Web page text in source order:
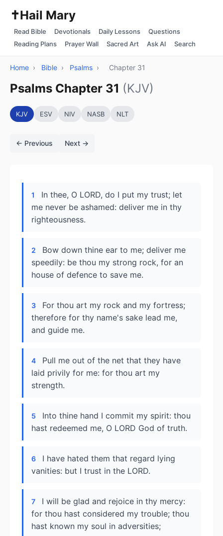
✝️Hail Mary
Read Bible Devotionals Daily Lessons
Questions
Reading Plans
Prayer Wall Sacred Art Ask AI Search
Home › Bible › Psalms › Chapter 31
Psalms Chapter 31 (KJV)
KJV ESV NIV NASB NLT
← Previous Next →
1
In thee, O LORD, do I put my trust; let
me never be ashamed: deliver me in thy
righteousness.
2
Bow down thine ear to me; deliver me
speedily: be thou my strong rock, for an
house of defence to save me.
3
For thou art my rock and my fortress;
therefore for thy name's sake lead me,
and guide me.
4
Pull me out of the net that they have
laid privily for me: for thou art my
strength.
5
Into thine hand I commit my spirit: thou
hast redeemed me, O LORD God of truth.
6
I have hated them that regard lying
vanities: but I trust in the LORD.
7
I will be glad and rejoice in thy mercy:
for thou hast considered my trouble; thou
hast known my soul in adversities;